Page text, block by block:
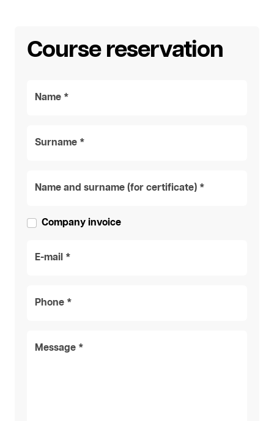
Course reservation
Name *
Surname *
Name and surname (for certificate) *
Company invoice
E-mail *
Phone *
Message *